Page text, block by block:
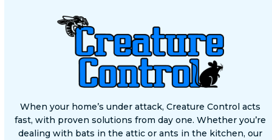
When your home’s under attack, Creature Control acts
fast, with proven solutions from day one. Whether you’re
dealing with bats in the attic or ants in the kitchen, our